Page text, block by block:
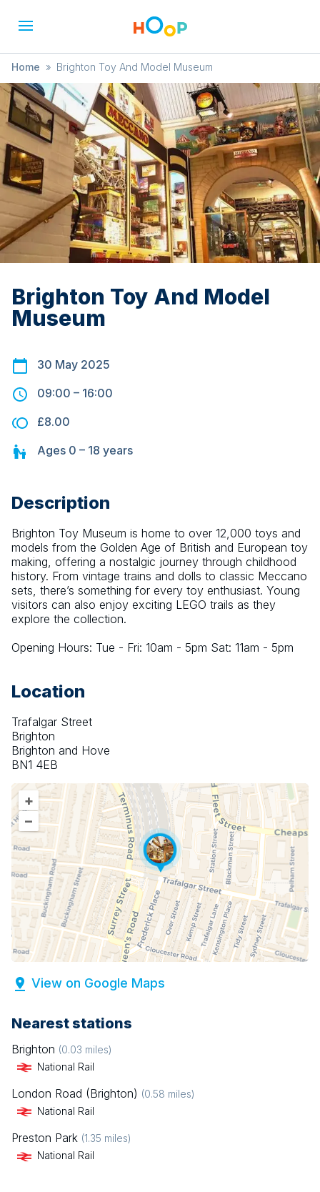
Home » Brighton Toy And Model Museum
Brighton Toy And Model
Museum
30 May 2025
09:00 – 16:00
£8.00
Ages 0 – 18 years
Description
Brighton Toy Museum is home to over 12,000 toys and
models from the Golden Age of British and European toy
making, offering a nostalgic journey through childhood
history. From vintage trains and dolls to classic Meccano
sets, there’s something for every toy enthusiast. Young
visitors can also enjoy exciting LEGO trails as they
explore the collection.
Opening Hours: Tue - Fri: 10am - 5pm Sat: 11am - 5pm
Location
Trafalgar Street
Brighton
Brighton and Hove
BN1 4EB
+
–
View on Google Maps
Nearest stations
Brighton (0.03 miles)
National Rail
London Road (Brighton) (0.58 miles)
National Rail
Preston Park (1.35 miles)
National Rail